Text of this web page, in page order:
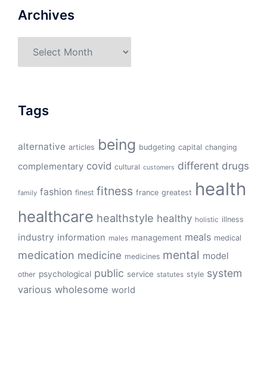
Archives
Tags
alternative articles being budgeting capital changing
complementary covid cultural customers different drugs
family fashion finest fitness france greatest health
healthcare healthstyle healthy holistic illness
industry information males management meals medical
medication medicine medicines mental model
other psychological public service statutes style system
various wholesome world